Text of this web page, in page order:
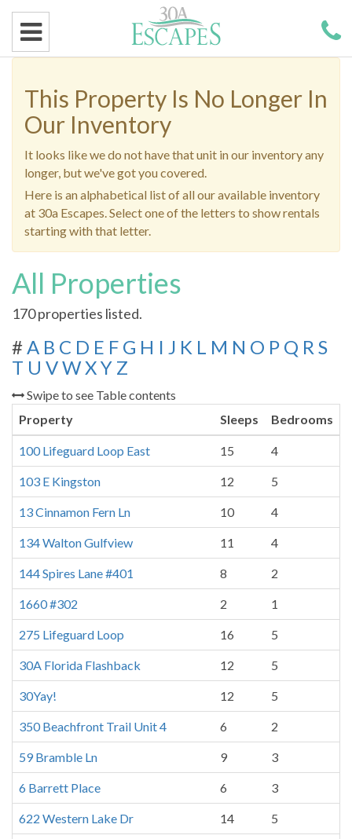
This Property Is No Longer In
Our Inventory
It looks like we do not have that unit in our inventory any
longer, but we've got you covered.
Here is an alphabetical list of all our available inventory
at 30a Escapes. Select one of the letters to show rentals
starting with that letter.
All Properties
170 properties listed.
#A B C D E F G H I J K L M N O P Q R S
T U VWXY Z
Swipe to see Table contents
Property
Sleeps Bedrooms
100 Lifeguard Loop East 15 4
103 E Kingston 12 5
13 Cinnamon Fern Ln 10 4
134 Walton Gulfview 11 4
144 Spires Lane #401 8 2
1660 #302 2 1
275 Lifeguard Loop 16 5
30A Florida Flashback 12 5
30Yay! 12 5
350 Beachfront Trail Unit 4 6 2
59 Bramble Ln 9 3
6 Barrett Place 6 3
622 Western Lake Dr 14 5